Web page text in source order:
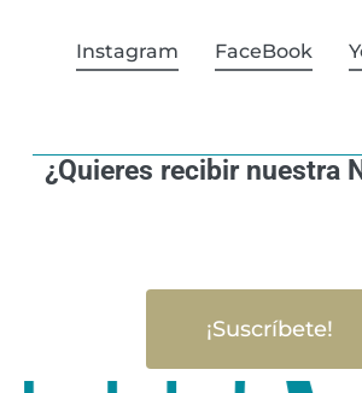
Instagram FaceBook
¿Quieres recibir nuestra
¡Suscríbete!